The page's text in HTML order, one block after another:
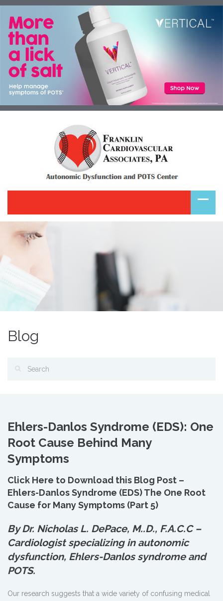
Blog
Ehlers-Danlos Syndrome (EDS): One
Root Cause Behind Many
Symptoms
Click Here to Download this Blog Post –
Ehlers-Danlos Syndrome (EDS) The One Root
Cause for Many Symptoms (Part 5)
By Dr. Nicholas L. DePace, M..D., F.A.C.C –
Cardiologist specializing in autonomic
dysfunction, Ehlers-Danlos syndrome and
POTS.
Our research suggests that a wide variety of confusing medical